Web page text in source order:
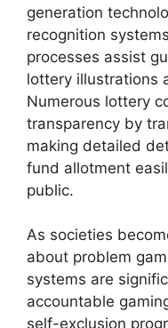
generation
recognition
processes assist
lottery illustrations
Numerous lottery
transparency by
making detailed
fund allotment
public.
As societies
about problem
systems are
accountable
self-exclusion